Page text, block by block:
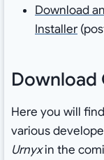
Download
Installer
Download
Here you will
various
Urnyxin the